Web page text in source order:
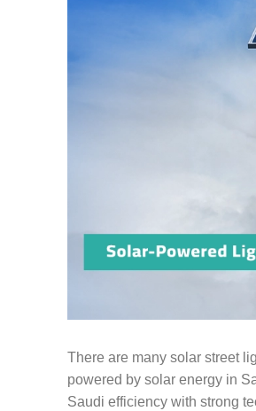
There are many solar street
powered by solar energy in
Saudi efficiency with strong